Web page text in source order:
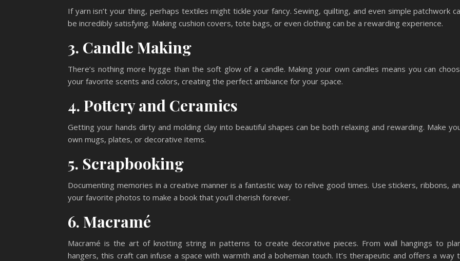
If yarn isn’t your thing, perhaps textiles might tickle your fancy. Sewing, quilting, and even simple patchwork
be incredibly satisfying. Making cushion covers, tote bags, or even clothing can be a rewarding experience.
3. Candle Making
There’s nothing more hygge than the soft glow of a candle. Making your own candles means you can
your favorite scents and colors, creating the perfect ambiance for your space.
4. Pottery and Ceramics
Getting your hands dirty and molding clay into beautiful shapes can be both relaxing and rewarding. Make
own mugs, plates, or decorative items.
5. Scrapbooking
Documenting memories in a creative manner is a fantastic way to relive good times. Use stickers, ribbons,
your favorite photos to make a book that you’ll cherish forever.
6. Macramé
Macramé is the art of knotting string in patterns to create decorative pieces. From wall hangings to
hangers, this craft can infuse a space with warmth and a bohemian touch. It’s therapeutic and offers a way